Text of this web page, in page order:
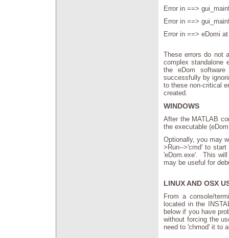
Error in ==>
Error in ==>
Error in ==> eDomi
These errors do not
complex standalone
the eDom
successfully by
to these non-critical
created.
WINDOWS
After the MATLAB
the executable
Optionally, you may
>Run-->'cmd' to
'eDom.exe'. This
may be useful for
LINUX AND OSX
From a console/
located in the
below if you have
without forcing the
need to 'chmod' it to